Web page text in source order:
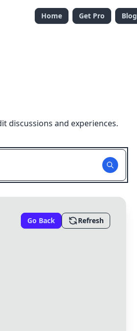
Home Get Pro Blog
discussions and experiences.
Go Back Refresh